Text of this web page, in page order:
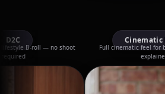
shoot
Cinematic B-Roll
Full cinematic feel for brand videos and